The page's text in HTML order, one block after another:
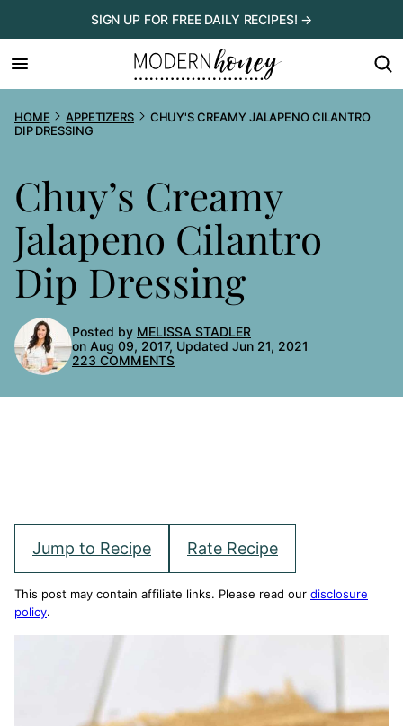
to
content
SIGN UP FOR FREE DAILY RECIPES! →
HOME APPETIZERS
CHUY'S CREAMY JALAPENO CILANTRO
DIP DRESSING
Chuy’s Creamy
Jalapeno Cilantro
Dip Dressing
Posted by MELISSA STADLER
on Aug 09, 2017, Updated Jun 21, 2021
223 COMMENTS
Jump to Recipe Rate Recipe
This post may contain affiliate links. Please read our disclosure
policy.